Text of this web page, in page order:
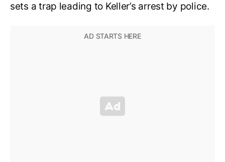
sets a trap leading to Keller’s arrest by police.